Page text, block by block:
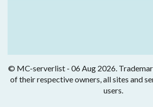
© MC-serverlist - 06 Aug 2026.
of their respective owners, all sites and
users.